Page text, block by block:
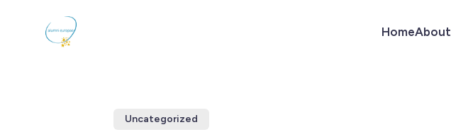
HomeAbout
Uncategorized